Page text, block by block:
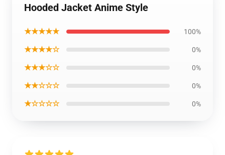
Hooded Jacket Anime Style
★★★★★ 100%
★★★★☆ 0%
★★★☆☆ 0%
★★☆☆☆ 0%
★☆☆☆☆ 0%